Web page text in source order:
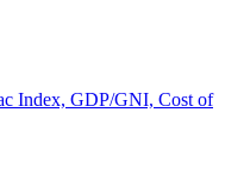
Index, GDP/GNI, Cost of